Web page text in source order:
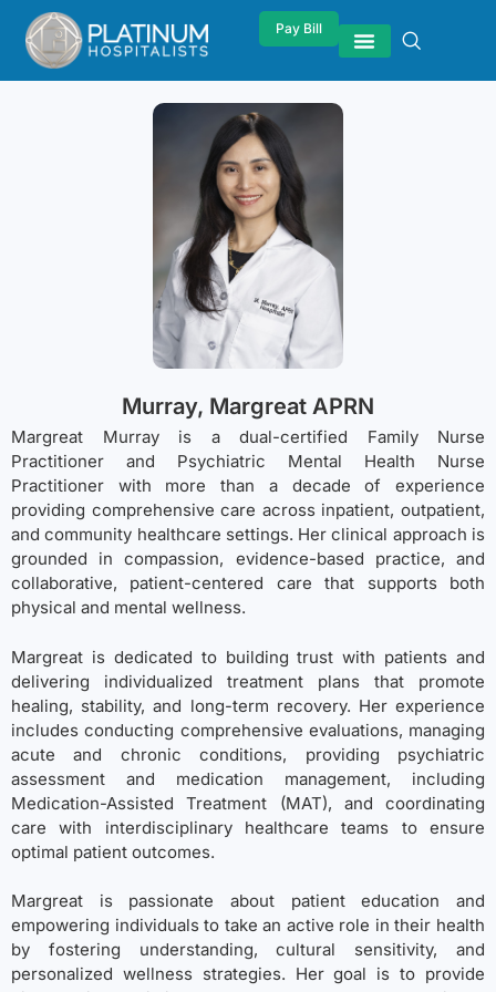
Pay Bill
Murray, Margreat APRN
Margreat Murray is a dual-certified Family Nurse
Practitioner and Psychiatric Mental Health Nurse
Practitioner with more than a decade of experience
providing comprehensive care across inpatient, outpatient,
and community healthcare settings. Her clinical approach is
grounded in compassion, evidence-based practice, and
collaborative, patient-centered care that supports both
physical and mental wellness.
Margreat is dedicated to building trust with patients and
delivering individualized treatment plans that promote
healing, stability, and long-term recovery. Her experience
includes conducting comprehensive evaluations, managing
acute and chronic conditions, providing psychiatric
assessment and medication management, including
Medication-Assisted Treatment (MAT), and coordinating
care with interdisciplinary healthcare teams to ensure
optimal patient outcomes.
Margreat is passionate about patient education and
empowering individuals to take an active role in their health
by fostering understanding, cultural sensitivity, and
personalized wellness strategies. Her goal is to provide